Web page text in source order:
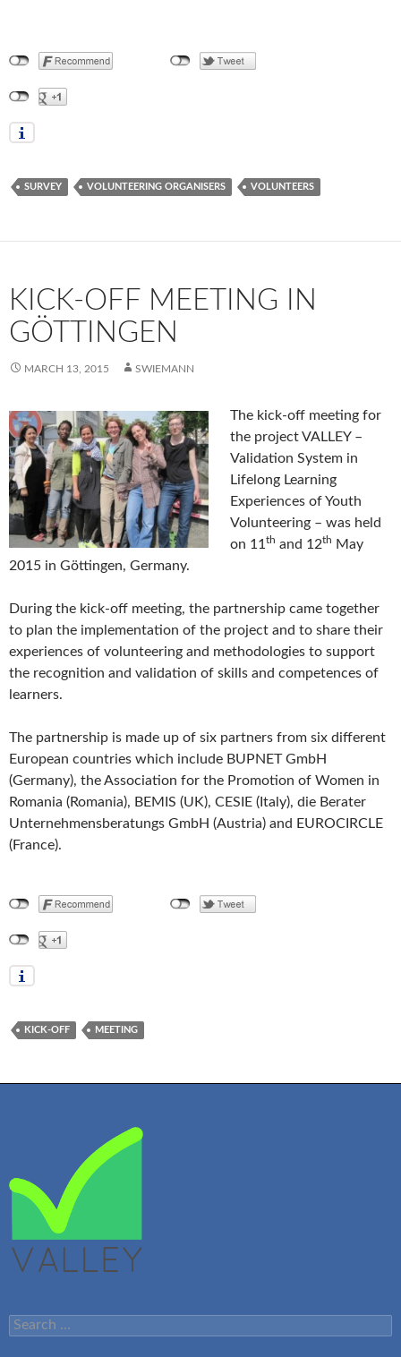
SURVEY VOLUNTEERING ORGANISERS VOLUNTEERS
KICK-OFF MEETING IN
GÖTTINGEN
MARCH 13, 2015 SWIEMANN
The kick-off meeting for
the project VALLEY –
Validation System in
Lifelong Learning
Experiences of Youth
Volunteering – was held
on 11 th and 12th May
2015 in Göttingen, Germany.
During the kick-off meeting, the partnership came together
to plan the implementation of the project and to share their
experiences of volunteering and methodologies to support
the recognition and validation of skills and competences of
learners.
The partnership is made up of six partners from six different
European countries which include BUPNET GmbH
(Germany), the Association for the Promotion of Women in
Romania (Romania), BEMIS (UK), CESIE (Italy), die Berater
Unternehmensberatungs GmbH (Austria) and EUROCIRCLE
(France).
KICK-OFF MEETING
Search
for: